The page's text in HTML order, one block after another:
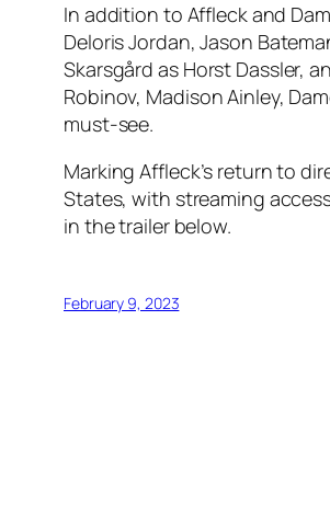
In addition to Affleck and
Deloris Jordan, Jason
Skarsgård as Horst Dassler,
Robinov, Madison Ainley,
must-see.
Marking Affleck’s return to
States, with streaming
in the trailer below.
February 9, 2023